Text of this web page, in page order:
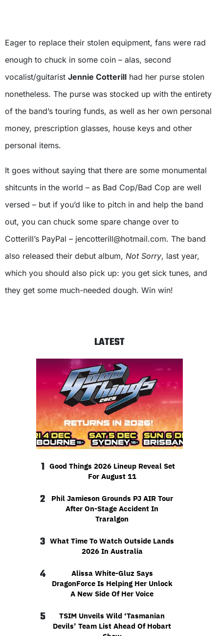
Eager to replace their stolen equipment, fans were rad
enough to chuck in some coin – alas, second
vocalist/guitarist Jennie Cotterill had her purse stolen
nonetheless. The purse was stocked up with the entirety
of the band’s touring funds, as well as her own personal
money, prescription glasses, house keys and other
personal items.
It goes without saying that there are some monumental
shitcunts in the world – as Bad Cop/Bad Cop are well
versed – but if you’d like to pitch in and help the band
out, you can chuck some spare change over to
Cotterill’s PayPal – jencotterill@hotmail.com. The band
also released their debut album, Not Sorry, last year,
which you should also pick up: you get sick tunes, and
they get some much-needed dough. Win win!
LATEST
1 Good Things 2026 Lineup Reveal Set
For August 11
2
Phil Jamieson Grounds PJ AIR Tour
After On-Stage Accident In
Traralgon
3 What Time To Watch Outside Lands
2026 In Australia
4
Alissa White-Gluz Says
DragonForce Is Helping Her Unlock
A New Side Of Her Voice
5
TSIM Unveils Wild ‘Tasmanian
Devils’ Team List Ahead Of Hobart